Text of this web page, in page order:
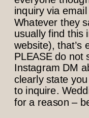
inquiry via
Whatever they
usually find this
website), that’s
PLEASE do not
Instagram DM
clearly state
to inquire.
for a reason –